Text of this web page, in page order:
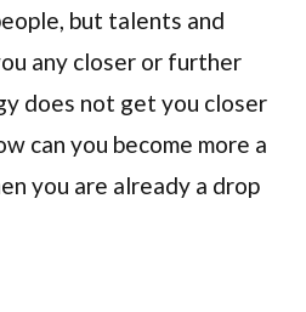
but talents and
any closer or further
does not get you closer
can you become more a
you are already a drop